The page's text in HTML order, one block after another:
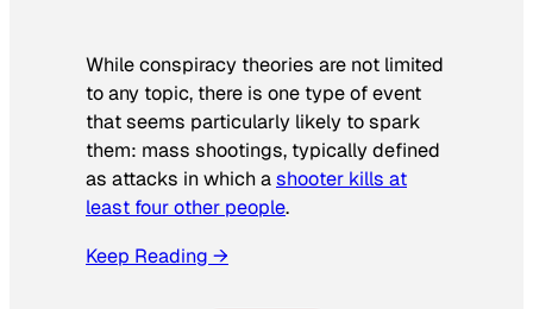
While conspiracy theories are not limited
to any topic, there is one type of event
that seems particularly likely to spark
them: mass shootings, typically defined
as attacks in which ashooter kills at
least four other people.
Keep Reading →